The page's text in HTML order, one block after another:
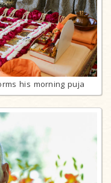
his morning puja